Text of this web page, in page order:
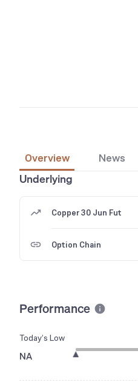
Overview
News
Underlying
Copper 30 Jun Fut
Option Chain
Performance
Today’s Low
NA